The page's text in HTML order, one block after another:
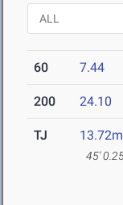
60 7.44
200 24.10
TJ 13.72m
45'